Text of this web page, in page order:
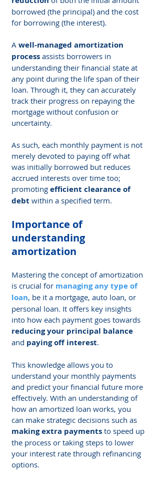
borrowed (the principal) and the cost
for borrowing (the interest).
A well-managed amortization
process assists borrowers in
understanding their financial state at
any point during the life span of their
loan. Through it, they can accurately
track their progress on repaying the
mortgage without confusion or
uncertainty.
As such, each monthly payment is not
merely devoted to paying off what
was initially borrowed but reduces
accrued interests over time too;
promoting efficient clearance of
debt within a specified term.
Importance of
understanding
amortization
Mastering the concept of amortization
is crucial for managing any type of
loan, be it a mortgage, auto loan, or
personal loan. It offers key insights
into how each payment goes towards
reducing your principal balance
and paying off interest.
This knowledge allows you to
understand your monthly payments
and predict your financial future more
effectively. With an understanding of
how an amortized loan works, you
can make strategic decisions such as
making extra payments to speed up
the process or taking steps to lower
your interest rate through refinancing
options.